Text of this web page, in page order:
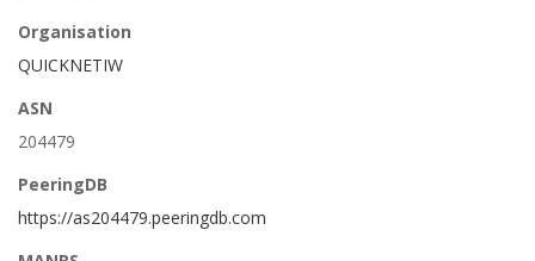
Organisation
QUICKNETIW
ASN
204479
PeeringDB
https://as204479.peeringdb.com